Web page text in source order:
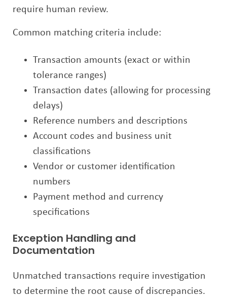
require human review.
Common matching criteria include:
Transaction amounts (exact or within
tolerance ranges)
Transaction dates (allowing for processing
delays)
Reference numbers and descriptions
Account codes and business unit
classifications
Vendor or customer identification
numbers
Payment method and currency
specifications
Exception Handling and
Documentation
Unmatched transactions require investigation
to determine the root cause of discrepancies.